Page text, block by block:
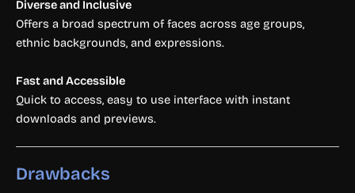
Diverse and Inclusive
Offers a broad spectrum of faces across age groups,
ethnic backgrounds, and expressions.
Fast and Accessible
Quick to access, easy to use interface with instant
downloads and previews.
Drawbacks